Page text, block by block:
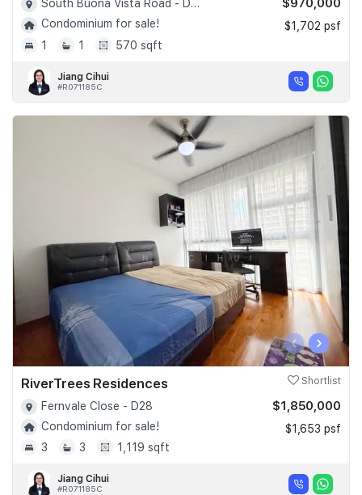
South Buona Vista Road - D05
Condominium for sale!
1
1 570 sqft
$970,000
$1,702 psf
Jiang Cihui
#R071185C
‹ ›
RiverTrees Residences Shortlist
Fernvale Close - D28
Condominium for sale!
3
3 1,119 sqft
$1,850,000
$1,653 psf
Jiang Cihui
#R071185C